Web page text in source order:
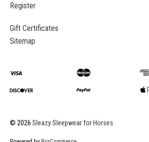
Register
Gift Certificates
Sitemap
© 2026 Sleazy Sleepwear for Horses